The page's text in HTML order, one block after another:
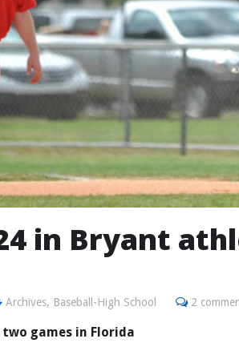
in Bryant
Archives, Baseball-High School 2
games in Florida